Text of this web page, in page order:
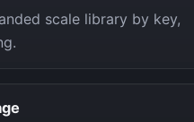
scale library by key,